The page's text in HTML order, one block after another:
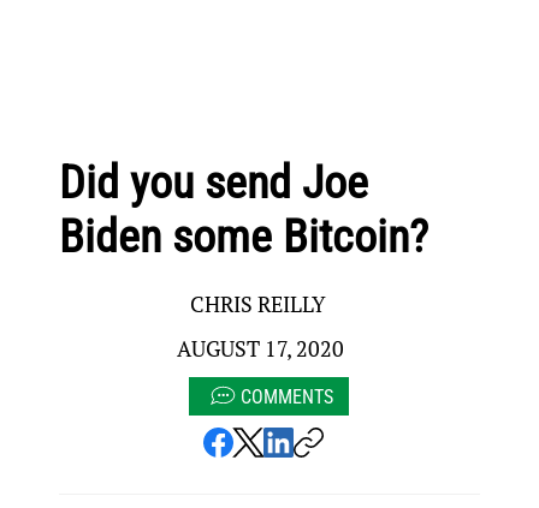
Did you send Joe
Biden some Bitcoin?
CHRIS REILLY
AUGUST 17, 2020
COMMENTS